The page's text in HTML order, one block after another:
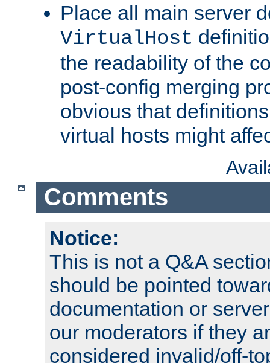
Place all main server
VirtualHost
the readability of the
post-config merging
obvious that
virtual hosts might
Comments
Notice:
This is not a Q&A
should be pointed
documentation or
our moderators if they
considered invalid/off-